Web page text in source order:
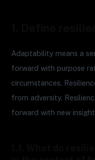
Adaptability means a
forward with purpose
circumstances.
from adversity.
forward with new